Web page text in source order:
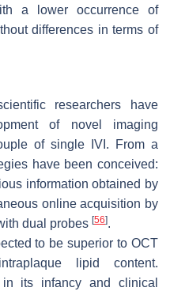
a lower occurrence of
differences in terms of
researchers have
of novel imaging
of single IVI. From a
have been conceived:
information obtained by
online acquisition by
dual probes [56].
to be superior to OCT
lipid content.
its infancy and clinical